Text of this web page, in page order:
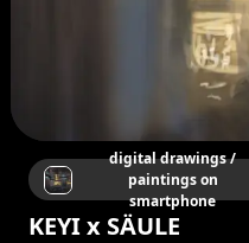
digital drawings /
paintings on
smartphone
KEYI x SÄULE